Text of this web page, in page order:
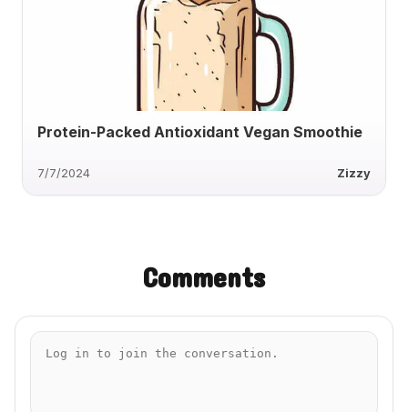
Protein-Packed Antioxidant Vegan Smoothie
7/7/2024 Zizzy
Comments